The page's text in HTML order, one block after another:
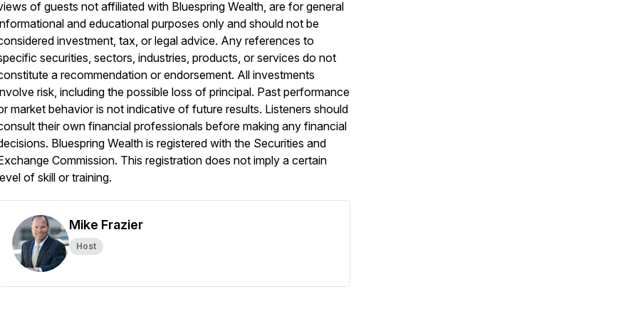
of guests not affiliated with Bluespring Wealth, are for general
and educational purposes only and should not be
investment, tax, or legal advice. Any references to
securities, sectors, industries, products, or services do not
a recommendation or endorsement. All investments
risk, including the possible loss of principal. Past performance
market behavior is not indicative of future results. Listeners should
their own financial professionals before making any financial
Bluespring Wealth is registered with the Securities and
Commission. This registration does not imply a certain
of skill or training.
Mike Frazier
Host